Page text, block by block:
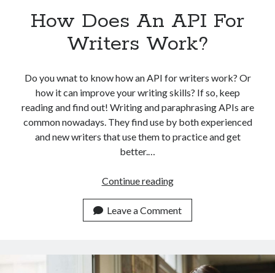
How Does An API For
Writers Work?
Do you wnat to know how an API for writers work? Or
how it can improve your writing skills? If so, keep
reading and find out! Writing and paraphrasing APIs are
common nowadays. They find use by both experienced
and new writers that use them to practice and get
better.…
Continue readingHow
An
API
Writers
Work?
Leave a Comment